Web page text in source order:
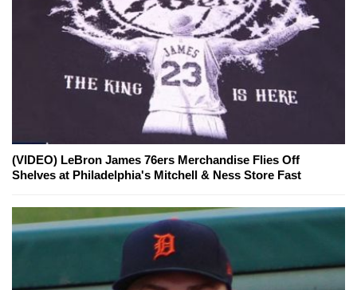
(VIDEO) LeBron James 76ers Merchandise Flies Off
Shelves at Philadelphia's Mitchell & Ness Store Fast